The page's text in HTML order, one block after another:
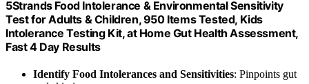
5Strands Food Intolerance & Environmental Sensitivity
Test for Adults & Children, 950 Items Tested, Kids
Intolerance Testing Kit, at Home Gut Health Assessment,
Fast 4 Day Results
Identify Food Intolerances and Sensitivities: Pinpoints gut